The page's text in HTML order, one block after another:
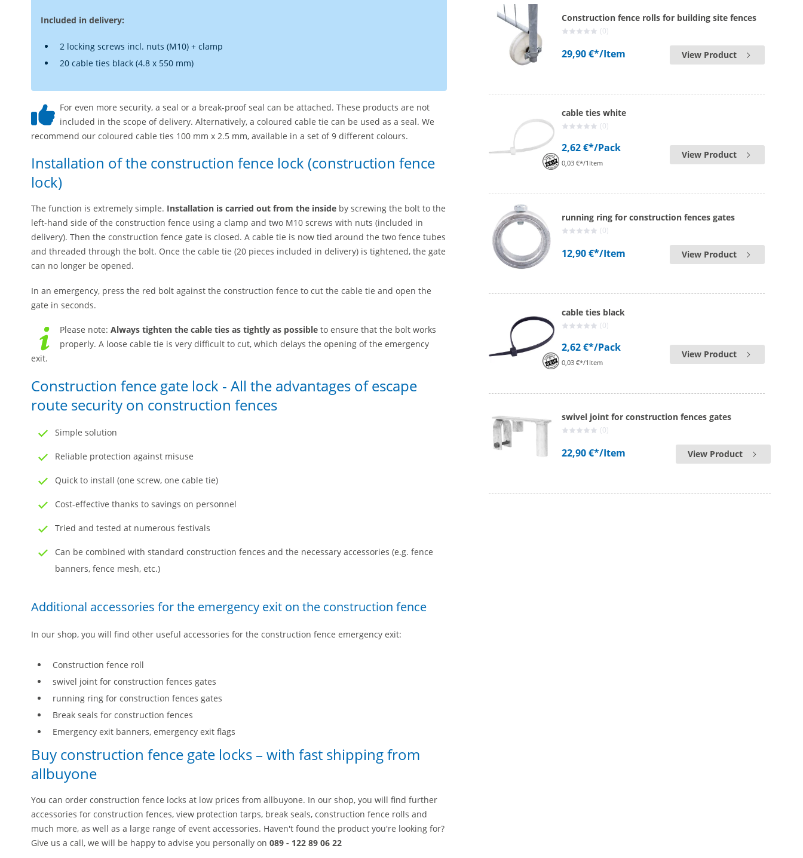
Included in delivery:
2 locking screws incl. nuts (M10) + clamp
20 cable ties black (4.8 x 550 mm)
For even more security, a seal or a break-proof seal can be attached. These products are not
included in the scope of delivery. Alternatively, a coloured cable tie can be used as a seal. We
recommend our coloured cable ties 100 mm x 2.5 mm, available in a set of 9 different colours.
Installation of the construction fence lock (construction fence
lock)
The function is extremely simple. Installation is carried out from the inside by screwing the bolt to the
left-hand side of the construction fence using a clamp and two M10 screws with nuts (included in
delivery). Then the construction fence gate is closed. A cable tie is now tied around the two fence tubes
and threaded through the bolt. Once the cable tie (20 pieces included in delivery) is tightened, the gate
can no longer be opened.
In an emergency, press the red bolt against the construction fence to cut the cable tie and open the
gate in seconds.
Please note: Always tighten the cable ties as tightly as possible to ensure that the bolt works
properly. A loose cable tie is very difficult to cut, which delays the opening of the emergency
exit.
Construction fence gate lock - All the advantages of escape
route security on construction fences
Simple solution
Reliable protection against misuse
Quick to install (one screw, one cable tie)
Cost-effective thanks to savings on personnel
Tried and tested at numerous festivals
Can be combined with standard construction fences and the necessary accessories (e.g. fence
banners, fence mesh, etc.)
Additional accessories for the emergency exit on the construction fence
In our shop, you will find other useful accessories for the construction fence emergency exit:
Construction fence roll
swivel joint for construction fences gates
running ring for construction fences gates
Break seals for construction fences
Emergency exit banners, emergency exit flags
Buy construction fence gate locks – with fast shipping from
allbuyone
You can order construction fence locks at low prices from allbuyone. In our shop, you will find further
accessories for construction fences, view protection tarps, break seals, construction fence rolls and
much more, as well as a large range of event accessories. Haven't found the product you're looking for?
Give us a call, we will be happy to advise you personally on 089 - 122 89 06 22
Construction fence rolls for building site fences
(0)
29,90 €*/Item View Product
cable ties white
(0)
2,62 €*/Pack
0,03 €*/1Item
View Product
running ring for construction fences gates
(0)
12,90 €*/Item View Product
cable ties black
(0)
2,62 €*/Pack
0,03 €*/1Item
View Product
swivel joint for construction fences gates
(0)
22,90 €*/Item View Product